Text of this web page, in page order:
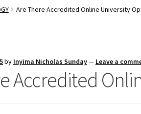
Are There Accredited Online University
by Inyima Nicholas Sunday— Leave a
Accredited